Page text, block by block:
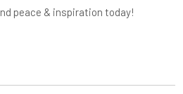
peace & inspiration today!